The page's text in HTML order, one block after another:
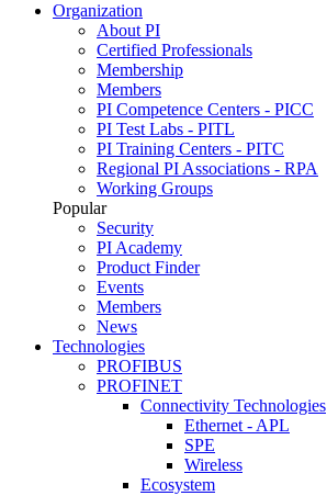
Organization
About PI
Certified Professionals
Membership
Members
PI Competence Centers - PICC
PI Test Labs - PITL
PI Training Centers - PITC
Regional PI Associations - RPA
Working Groups
Popular
Security
PI Academy
Product Finder
Events
Members
News
Technologies
PROFIBUS
PROFINET
Connectivity Technologies
Ethernet - APL
SPE
Wireless
Ecosystem